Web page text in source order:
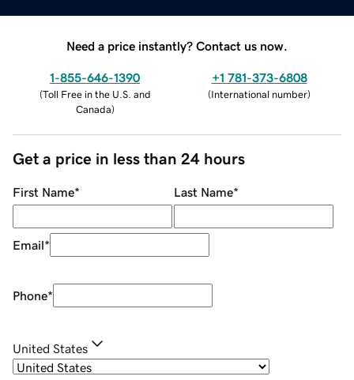
Need a price instantly? Contact us now.
1-855-646-1390
(Toll Free in the U.S. and
Canada)
+1 781-373-6808
(International number)
Get a price in less than 24 hours
First Name* Last Name*
Email*
Phone*
United States